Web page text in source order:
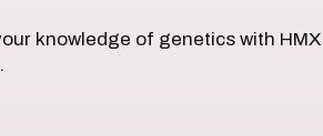
knowledge of genetics with